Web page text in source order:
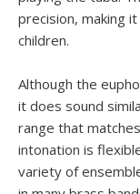
precision, making
children.
Although the
it does sound
range that
intonation is
variety of